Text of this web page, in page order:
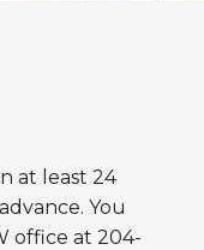
at least 24
You
office at 204-